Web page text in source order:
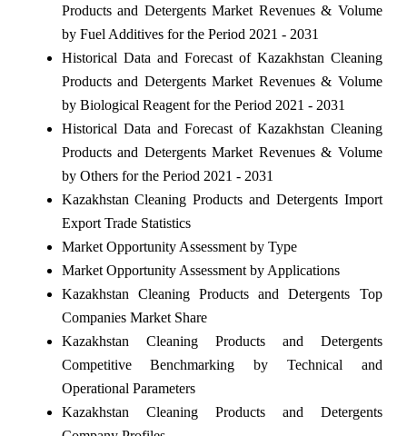
Products and Detergents Market Revenues & Volume
by Fuel Additives for the Period 2021 - 2031
Historical Data and Forecast of Kazakhstan Cleaning
Products and Detergents Market Revenues & Volume
by Biological Reagent for the Period 2021 - 2031
Historical Data and Forecast of Kazakhstan Cleaning
Products and Detergents Market Revenues & Volume
by Others for the Period 2021 - 2031
Kazakhstan Cleaning Products and Detergents Import
Export Trade Statistics
Market Opportunity Assessment by Type
Market Opportunity Assessment by Applications
Kazakhstan Cleaning Products and Detergents Top
Companies Market Share
Kazakhstan Cleaning Products and Detergents
Competitive Benchmarking by Technical and
Operational Parameters
Kazakhstan Cleaning Products and Detergents